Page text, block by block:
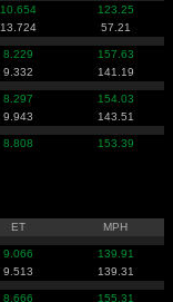
10.654
123.25
13.724 57.21
8.229
157.63
9.332 141.19
8.297
154.03
9.943 143.51
8.808 153.39
ET MPH
9.066
139.91
9.513 139.31
8.666
155.31